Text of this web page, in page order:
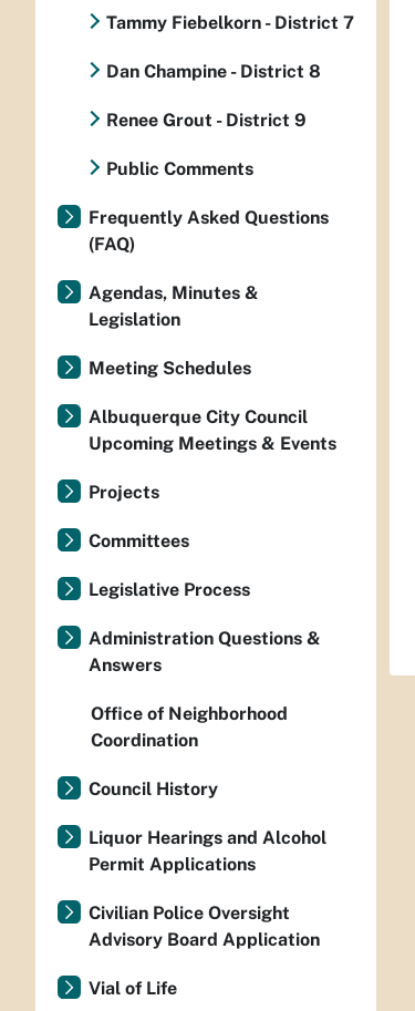
Tammy Fiebelkorn - District 7
Dan Champine - District 8
Renee Grout - District 9
Public Comments
Frequently Asked Questions
(FAQ)
Agendas, Minutes &
Legislation
Meeting Schedules
Albuquerque City Council
Upcoming Meetings & Events
Projects
Committees
Legislative Process
Administration Questions &
Answers
Office of Neighborhood
Coordination
Council History
Liquor Hearings and Alcohol
Permit Applications
Civilian Police Oversight
Advisory Board Application
Vial of Life